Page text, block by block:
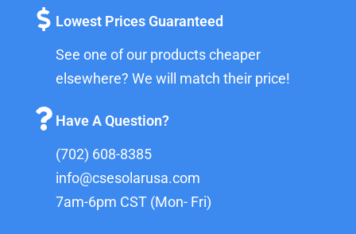
Lowest Prices Guaranteed
See one of our products cheaper
elsewhere? We will match their price!
Have A Question?
(702) 608-8385
info@csesolarusa.com
7am-6pm CST (Mon- Fri)